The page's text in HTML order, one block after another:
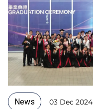
News 03 Dec 2024